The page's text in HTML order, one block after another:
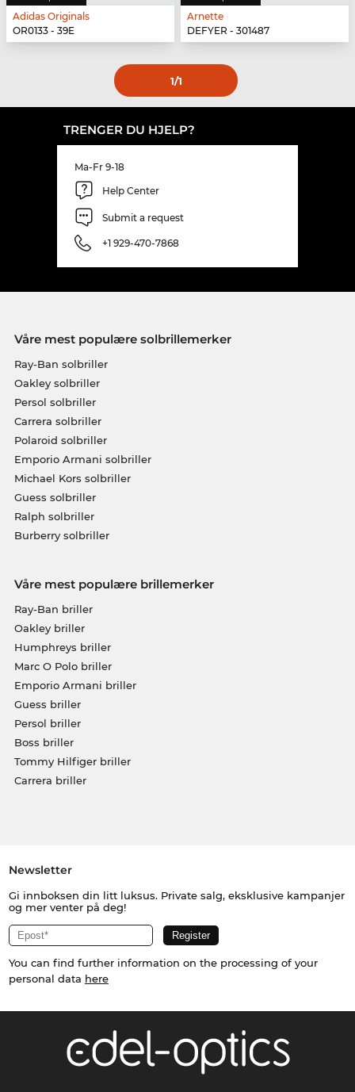
Adidas Originals
OR0133 - 39E
Arnette
DEFYER - 301487
1/1
TRENGER DU HJELP?
Ma-Fr 9-18
Help Center
Submit a request
+1 929-470-7868
Våre mest populære solbrillemerker
Ray-Ban solbriller
Oakley solbriller
Persol solbriller
Carrera solbriller
Polaroid solbriller
Emporio Armani solbriller
Michael Kors solbriller
Guess solbriller
Ralph solbriller
Burberry solbriller
Våre mest populære brillemerker
Ray-Ban briller
Oakley briller
Humphreys briller
Marc O Polo briller
Emporio Armani briller
Guess briller
Persol briller
Boss briller
Tommy Hilfiger briller
Carrera briller
Newsletter
Gi innboksen din litt luksus. Private salg, eksklusive kampanjer
og mer venter på deg!
You can find further information on the processing of your
personal data here